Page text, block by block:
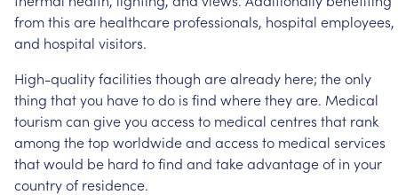
fromthis are healthcare professionals, hospital employees,
and hospital visitors.
High-qualityfacilities though arealready here; theonly
thing thatyou havetodo is find wheretheyare. Medical
tourismcan giveyou access to medical centres that rank
among thetop worldwideand access to medical services
thatwould be hard tofind and takeadvantageof in your
countryof residence.